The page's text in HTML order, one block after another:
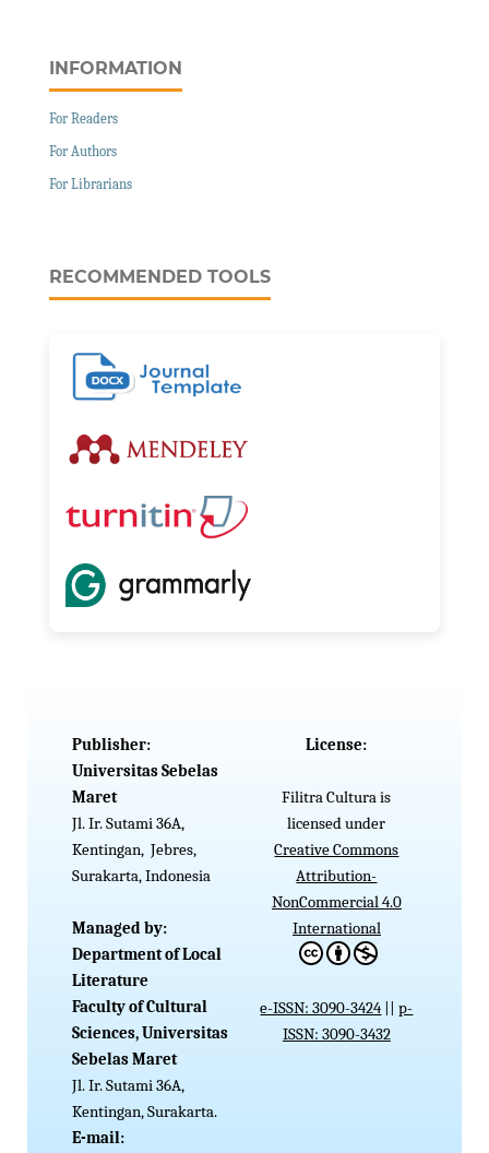
INFORMATION
For Readers
For Authors
For Librarians
RECOMMENDED TOOLS
Publisher:
Universitas Sebelas
Maret
Jl. Ir. Sutami 36A,
Kentingan, Jebres,
Surakarta, Indonesia
Managed by:
Department of Local
Literature
Faculty of Cultural
Sciences, Universitas
SebelasMaret
Jl. Ir. Sutami 36A,
Kentingan, Surakarta.
E-mail:
License:
Filitra Cultura is
licensed under
Creative Commons
Attribution-
NonCommercial 4.0
International
e-ISSN: 3090-3424 ||p-
ISSN: 3090-3432